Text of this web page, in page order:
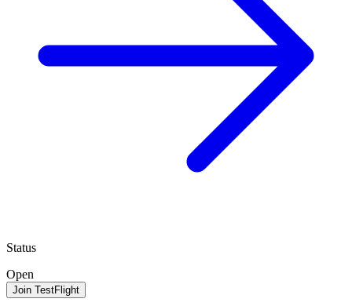
Status
Open
Join TestFlight